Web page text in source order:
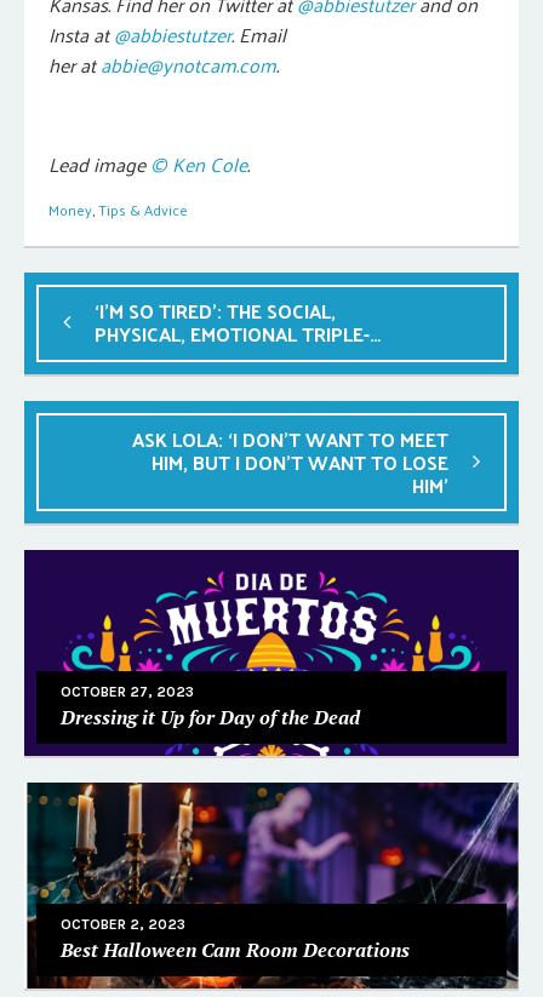
Insta at@abbiestutzer. Email
her atabbie@ynotcam.com.
Lead image© Ken Cole.
Money,Tips & Advice
‘I’M SO TIRED’: THE SOCIAL,
PHYSICAL, EMOTIONAL TRIPLE-
WHAMMY
ASK LOLA: ‘I DON’T WANT TO MEET
HIM, BUT I DON’T WANT TO LOSE
HIM’
OCTOBER 27, 2023
Dressing it Up for Day of the Dead
OCTOBER 2, 2023
Best Halloween Cam Room Decorations